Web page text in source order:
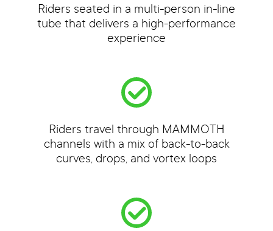
Riders seated in a multi-person in-line
tube that delivers a high-performance
experience
Riders travel through MAMMOTH
channels with a mix of back-to-back
curves, drops, and vortex loops